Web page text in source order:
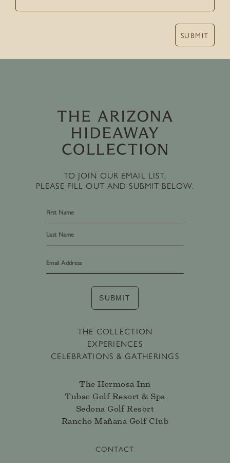
SUBMIT
THE COLLECTION
EXPERIENCES
CELEBRATIONS & GATHERINGS
The Hermosa Inn
Tubac Golf Resort & Spa
Sedona Golf Resort
Rancho Mañana Golf Club
CONTACT
TO JOIN OUR EMAIL LIST,
PLEASE FILL OUT AND SUBMIT BELOW.
First
SUBMIT